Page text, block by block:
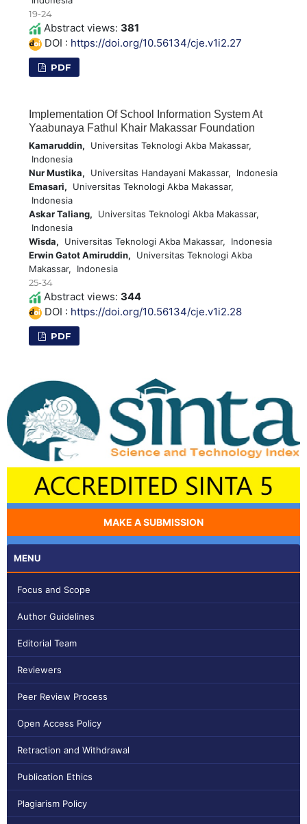
19-24
Abstract views: 381
DOI : https://doi.org/10.56134/cje.v1i2.27
PDF
Implementation Of School Information System At
Yaabunaya Fathul Khair Makassar Foundation
Kamaruddin, Universitas Teknologi Akba Makassar,
Indonesia
Nur Mustika, Universitas Handayani Makassar, Indonesia
Emasari, Universitas Teknologi Akba Makassar,
Indonesia
Askar Taliang, Universitas Teknologi Akba Makassar,
Indonesia
Wisda, Universitas Teknologi Akba Makassar, Indonesia
Erwin Gatot Amiruddin, Universitas Teknologi Akba
Makassar, Indonesia
25-34
Abstract views: 344
DOI : https://doi.org/10.56134/cje.v1i2.28
PDF
MAKE A SUBMISSION
MENU
Focus and Scope
Author Guidelines
Editorial Team
Reviewers
Peer Review Process
Open Access Policy
Retraction and Withdrawal
Publication Ethics
Plagiarism Policy